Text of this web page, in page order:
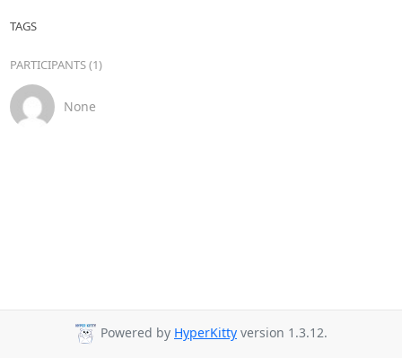
TAGS
PARTICIPANTS (1)
None
Powered by HyperKitty version 1.3.12.